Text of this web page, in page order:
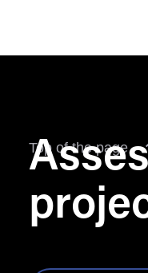
Top of the page